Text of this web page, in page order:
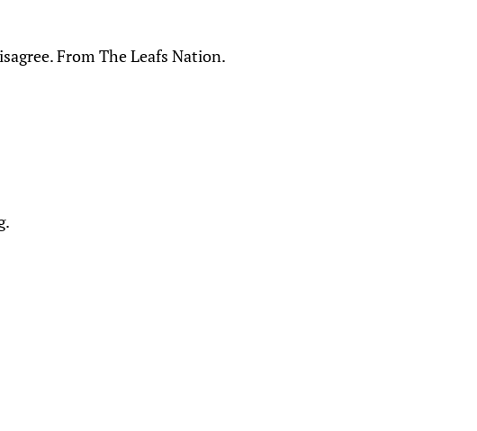
From The Leafs Nation.